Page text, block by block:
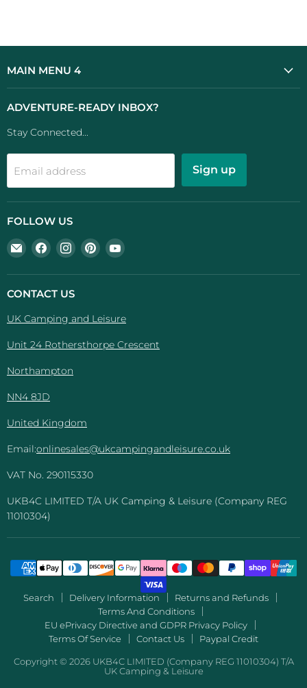
MAIN MENU 4
ADVENTURE-READY INBOX?
Stay Connected...
Email address Sign up
FOLLOW US
Email
UK
Camping
And
Find
us
on
Facebook
Find
us
on
Find
us
on
Find
on
CONTACT US
UK Camping and Leisure
Unit 24 Rothersthorpe Crescent
Northampton
NN4 8JD
United Kingdom
Email:onlinesales@ukcampingandleisure.co.uk
VAT No. 290115330
UKB4C LIMITED T/A UK Camping & Leisure (Company REG
11010304)
Search Delivery Information
Returns and Refunds
Terms And Conditions
EU ePrivacy Directive and GDPR Privacy Policy
Terms Of Service
Contact Us Paypal Credit
Copyright © 2026 UKB4C LIMITED (Company REG 11010304) T/A
UK Camping & Leisure